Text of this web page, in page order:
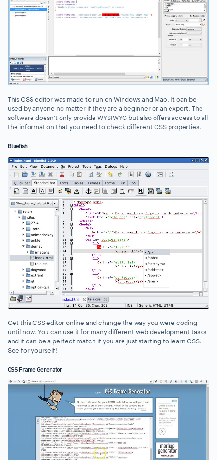
This CSS editor was made to run on Windows and Mac. It can be
used by anyone no matter if they are a beginner or an expert. The
software doesn’t only provide WYSIWYG but also offers access to all
the information that you need to check different CSS properties.
Bluefish
Get this CSS editor online and change the way you were coding
until now. You can use it for many different web development tasks
and it can be a perfect match if you are just starting to learn CSS.
See for yourself!
CSS Frame Generator